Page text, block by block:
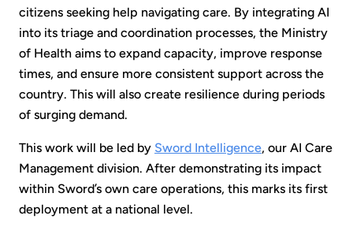
citizens seeking help navigating care. By integrating AI
into its triage and coordination processes, the Ministry
of Health aims to expand capacity, improve response
times, and ensure more consistent support across the
country. This will also create resilience during periods
of surging demand.
This work will be led by Sword Intelligence, our AI Care
Management division. After demonstrating its impact
within Sword’s own care operations, this marks its first
deployment at a national level.